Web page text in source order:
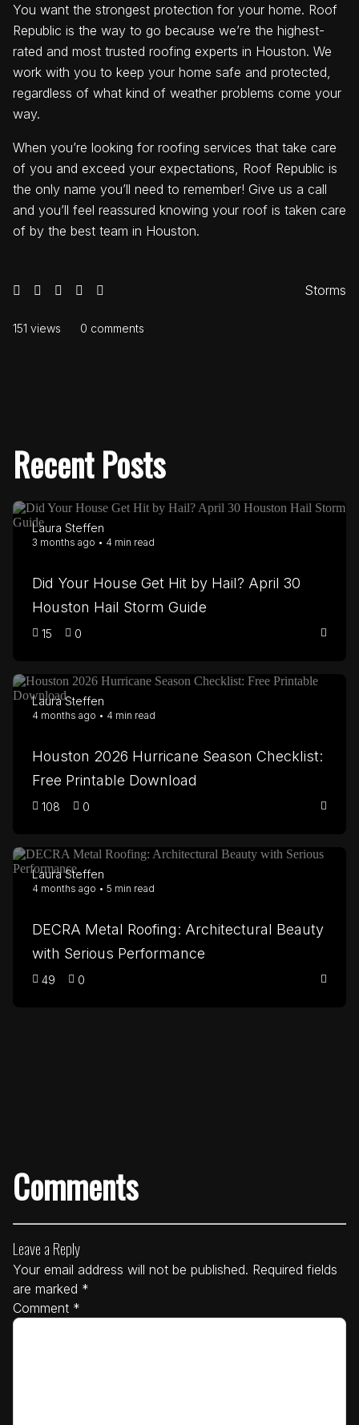
You want the strongest protection for your home. Roof
Republic is the way to go because we’re the highest-
rated and most trusted roofing experts in Houston. We
work with you to keep your home safe and protected,
regardless of what kind of weather problems come your
way.
When you’re looking for roofing services that take care
of you and exceed your expectations, Roof Republic is
the only name you’ll need to remember! Give us a call
and you’ll feel reassured knowing your roof is taken care
of by the best team in Houston.
Storms
151 views 0 comments
Recent Posts
Laura Steffen
3 months ago • 4 min read
Did Your House Get Hit by Hail? April 30
Houston Hail Storm Guide
15 0
Laura Steffen
4 months ago • 4 min read
Houston 2026 Hurricane Season Checklist:
Free Printable Download
108 0
Laura Steffen
4 months ago • 5 min read
DECRA Metal Roofing: Architectural Beauty
with Serious Performance
49 0
Comments
Leave a Reply
Your email address will not be published. Required fields
are marked *
Comment *